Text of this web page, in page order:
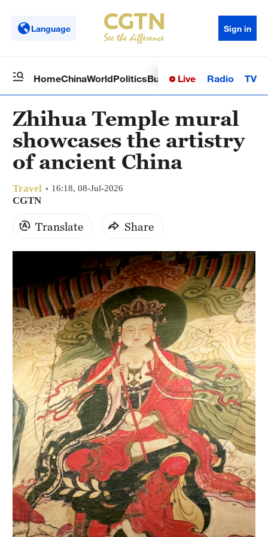
Language Sign in
HomeChinaWorldPoliticsBusinessSci-TechHealth
Live Radio TV
Zhihua Temple mural
showcases the artistry
of ancient China
Travel 16:18, 08-Jul-2026
CGTN
Translate Share